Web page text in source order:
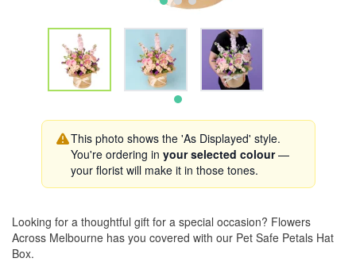
This photo shows the 'As Displayed' style.
You're ordering in your selected colour—
your florist will make it in those tones.
Looking for a thoughtful gift for a special occasion? Flowers
Across Melbourne has you covered with our Pet Safe Petals Hat
Box.